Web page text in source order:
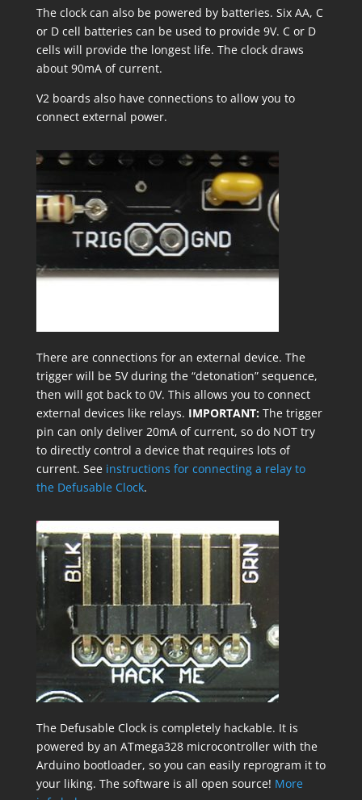
The clock can also be powered by batteries. Six AA, C
or D cell batteries can be used to provide 9V. C or D
cells will provide the longest life. The clock draws
about 90mA of current.
V2 boards also have connections to allow you to
connect external power.
There are connections for an external device. The
trigger will be 5V during the “detonation” sequence,
then will got back to 0V. This allows you to connect
external devices like relays. IMPORTANT: The trigger
pin can only deliver 20mA of current, so do NOT try
to directly control a device that requires lots of
current. See instructions for connecting a relay to
the Defusable Clock.
The Defusable Clock is completely hackable. It is
powered by an ATmega328 microcontroller with the
Arduino bootloader, so you can easily reprogram it to
your liking. The software is all open source! More